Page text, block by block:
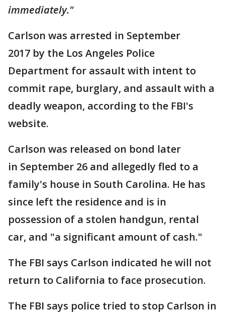
immediately."
Carlson was arrested in September
2017 by the Los Angeles Police
Department for assault with intent to
commit rape, burglary, and assault with a
deadly weapon, according to the FBI's
website.
Carlson was released on bond later
in September 26 and allegedly fled to a
family's house in South Carolina. He has
since left the residence and is in
possession of a stolen handgun, rental
car, and "a significant amount of cash."
The FBI says Carlson indicated he will not
return to California to face prosecution.
The FBI says police tried to stop Carlson in